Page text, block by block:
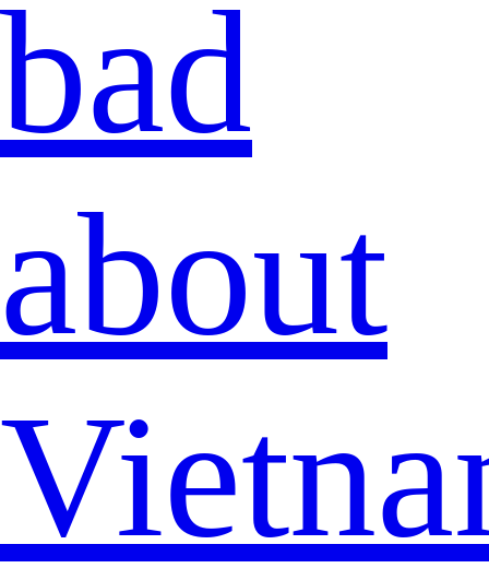
bad
about